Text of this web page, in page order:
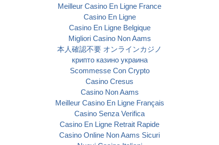
Meilleur Casino En Ligne France
Casino En Ligne
Casino En Ligne Belgique
Migliori Casino Non Aams
本人確認不要 オンラインカジノ
крипто казино украина
Scommesse Con Crypto
Casino Cresus
Casino Non Aams
Meilleur Casino En Ligne Français
Casino Senza Verifica
Casino En Ligne Retrait Rapide
Casino Online Non Aams Sicuri